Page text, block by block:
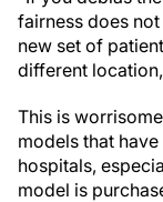
fairness does
new set of
different
This is
models that
hospitals,
model is